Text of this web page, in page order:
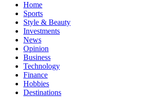
Home
Sports
Style & Beauty
Investments
News
Opinion
Business
Technology
Finance
Hobbies
Destinations